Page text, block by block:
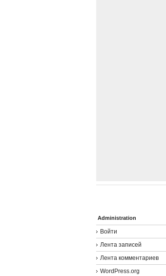
Administration
Войти
Лента записей
Лента комментариев
WordPress.org